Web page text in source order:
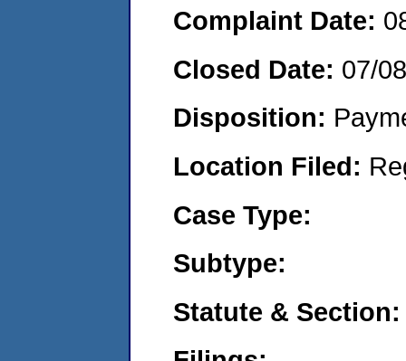
Complaint Date:
Closed Date: 07/
Disposition:
Location Filed:
Case Type:
Subtype:
Statute & Section: